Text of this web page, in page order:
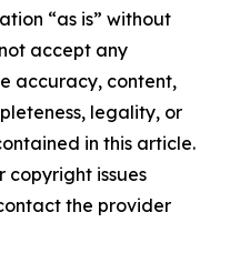
“as is” without
accept any
accuracy, content,
legality, or
in this article.
copyright issues
the provider